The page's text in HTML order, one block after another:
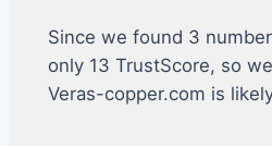
Since we found 3
only 13 TrustScore, so
Veras-copper.com is